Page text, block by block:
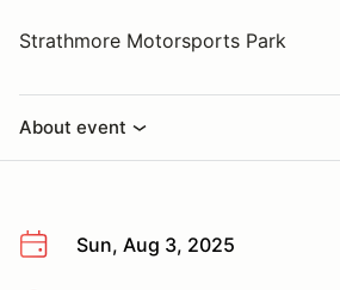
Strathmore Motorsports Park
About event
Sun, Aug 3, 2025